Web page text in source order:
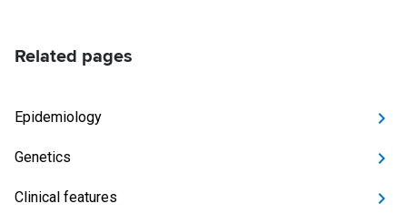
Related pages
Epidemiology
Genetics
Clinical features